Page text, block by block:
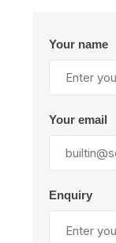
Your name
Your email
Enquiry